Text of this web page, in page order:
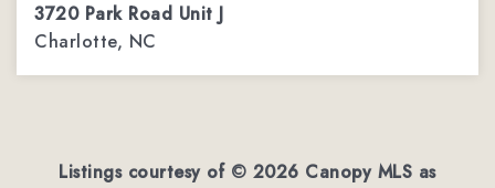
3720 Park Road Unit J
Charlotte, NC
Listings courtesy of © 2026 Canopy MLS as